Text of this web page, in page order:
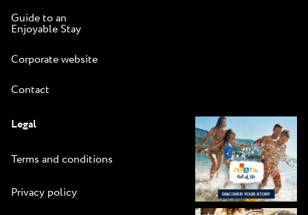
Guide to an
Enjoyable Stay
Corporate website
Contact
Legal
Terms and conditions
Privacy policy